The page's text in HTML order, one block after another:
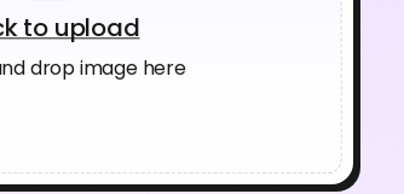
to upload
drop image here